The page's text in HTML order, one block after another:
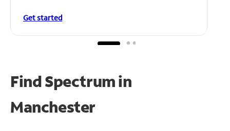
Get started
Find Spectrum in
Manchester